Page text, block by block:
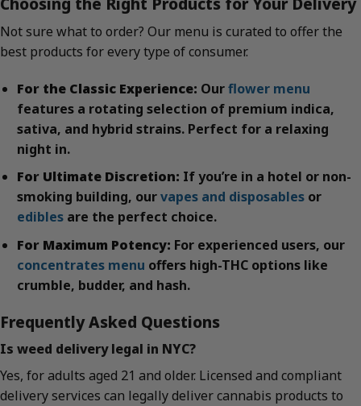
Not sure what to order? Our menu is curated to offer the
best products for every type of consumer.
For the Classic Experience: Ourflower menu
features a rotating selection of premium indica,
sativa, and hybrid strains. Perfect for a relaxing
night in.
For Ultimate Discretion: If you’re in a hotel or non-
smoking building, ourvapes and disposablesor
ediblesare the perfect choice.
For Maximum Potency: For experienced users, our
concentrates menu offers high-THC options like
crumble, budder, and hash.
Frequently Asked Questions
Is weed delivery legal in NYC?
Yes, for adults aged 21 and older. Licensed and compliant
delivery services can legally deliver cannabis products to